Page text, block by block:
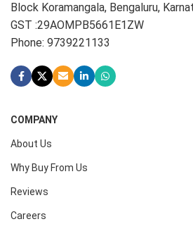
Block Koramangala, Bengaluru,
GST :29AOMPB5661E1ZW
Phone: 9739221133
COMPANY
About Us
Why Buy From Us
Reviews
Careers